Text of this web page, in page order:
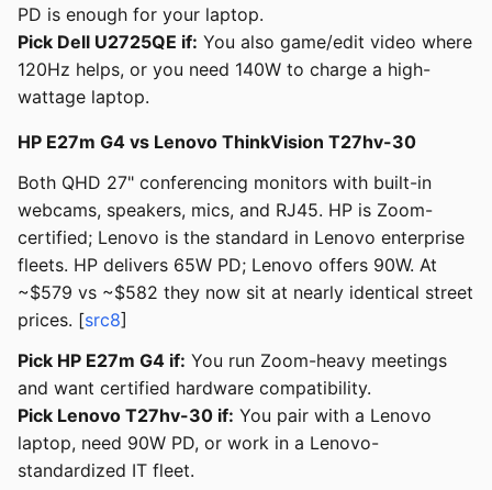
PD is enough for your laptop.
Pick Dell U2725QE if: You also game/edit video where
120Hz helps, or you need 140W to charge a high-
wattage laptop.
HP E27m G4 vs Lenovo ThinkVision T27hv-30
Both QHD 27" conferencing monitors with built-in
webcams, speakers, mics, and RJ45. HP is Zoom-
certified; Lenovo is the standard in Lenovo enterprise
fleets. HP delivers 65W PD; Lenovo offers 90W. At
~$579 vs ~$582 they now sit at nearly identical street
prices. [src8]
Pick HP E27m G4 if: You run Zoom-heavy meetings
and want certified hardware compatibility.
Pick Lenovo T27hv-30 if: You pair with a Lenovo
laptop, need 90W PD, or work in a Lenovo-
standardized IT fleet.